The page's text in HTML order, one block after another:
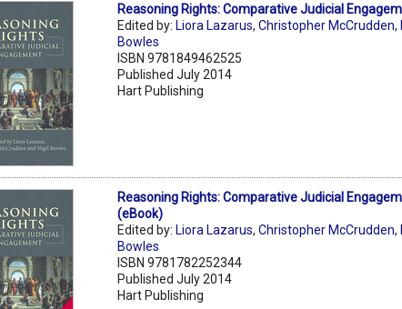
Reasoning Rights: Comparative Judicial
Edited by: Liora Lazarus,Christopher McCrudden,
Bowles
ISBN 9781849462525
Published July 2014
Hart Publishing
Reasoning Rights: Comparative Judicial
(eBook)
Edited by: Liora Lazarus,Christopher McCrudden,
Bowles
ISBN 9781782252344
Published July 2014
Hart Publishing